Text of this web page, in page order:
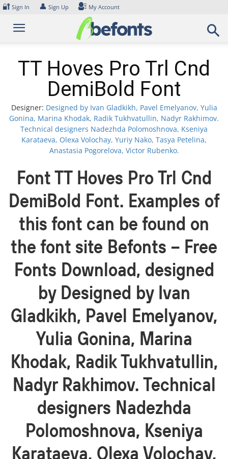
Skip
content
🔐 Sign In 👤 Sign Up My Account
TT Hoves Pro Trl Cnd
DemiBold Font
Designer: Designed by Ivan Gladkikh, Pavel Emelyanov, Yulia
Gonina, Marina Khodak, Radik Tukhvatullin, Nadyr Rakhimov.
Technical designers Nadezhda Polomoshnova, Kseniya
Karataeva, Olexa Volochay, Yuriy Nako, Tasya Petelina,
Anastasia Pogorelova, Victor Rubenko.
Font TT Hoves Pro Trl Cnd
DemiBold Font. Examples of
this font can be found on
the font site Befonts – Free
Fonts Download, designed
by Designed by Ivan
Gladkikh, Pavel Emelyanov,
Yulia Gonina, Marina
Khodak, Radik Tukhvatullin,
Nadyr Rakhimov. Technical
designers Nadezhda
Polomoshnova, Kseniya
Karataeva, Olexa Volochay,